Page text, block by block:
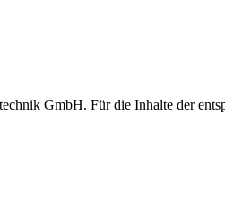
GmbH. Für die Inhalte der